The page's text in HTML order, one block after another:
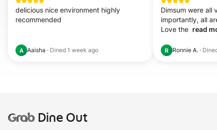
delicious nice environment highly
recommended
A Aaisha · Dined 1 week ago
Dimsum were all
importantly, all
Love the read
R Ronnie A. ·
GrabDine Out